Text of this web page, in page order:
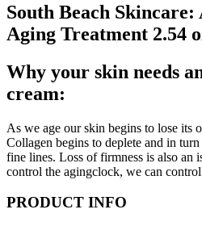
South Beach
Aging Treatment 2.54
Why your skin needs
cream:
As we age our skin begins to lose its
Collagen begins to deplete and in
fine lines. Loss of firmness is also an
control the aging­clock, we can
PRODUCT INFO